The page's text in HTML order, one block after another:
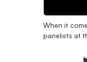
When it
panelists at